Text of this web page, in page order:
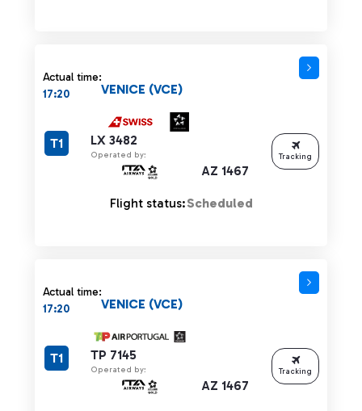
Actual time:
17:20
LX 3482
Operated by:
AZ 1467
VENICE (VCE)
T1
Flight status:Scheduled
Tracking
Actual time:
17:20
TP 7145
Operated by:
AZ 1467
VENICE (VCE)
T1
Tracking